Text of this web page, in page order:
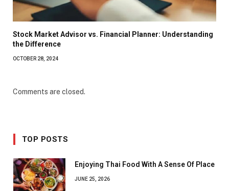
Stock Market Advisor vs. Financial Planner: Understanding
the Difference
OCTOBER 28, 2024
Comments are closed.
TOP POSTS
Enjoying Thai Food With A Sense Of Place
JUNE 25, 2026